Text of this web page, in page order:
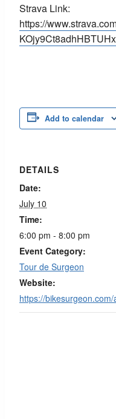
Strava Link:
https://
Add to calendar
DETAILS
Date:
July 10
Time:
6:00 pm - 8:00 pm
Event Category:
Tour de Surgeon
Website:
https://